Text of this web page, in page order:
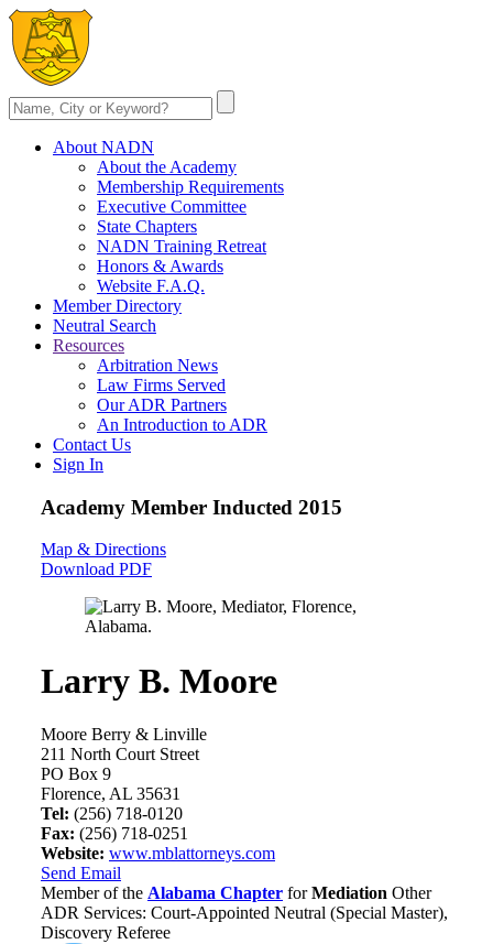
About NADN
About the Academy
Membership Requirements
Executive Committee
State Chapters
NADN Training Retreat
Honors & Awards
Website F.A.Q.
Member Directory
Neutral Search
Resources
Arbitration News
Law Firms Served
Our ADR Partners
An Introduction to ADR
Contact Us
Sign In
Academy Member Inducted 2015
Map & Directions
Download PDF
Larry B. Moore
Moore Berry & Linville
211 North Court Street
PO Box 9
Florence, AL 35631
Tel: (256) 718-0120
Fax: (256) 718-0251
Website: www.mblattorneys.com
Send Email
Member of the Alabama Chapter forMediation Other
ADR Services: Court-Appointed Neutral (Special Master),
Discovery Referee